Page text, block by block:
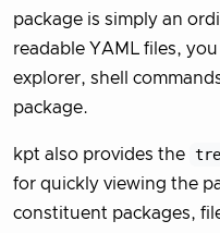
package is simply an
readable YAML files,
explorer, shell
package.
kpt also provides the
for quickly viewing the
constituent packages,